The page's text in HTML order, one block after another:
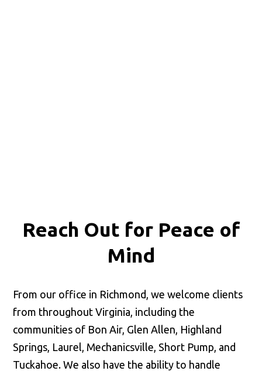
Reach Out for Peace of
Mind
From our office in Richmond, we welcome clients
from throughout Virginia, including the
communities of Bon Air, Glen Allen, Highland
Springs, Laurel, Mechanicsville, Short Pump, and
Tuckahoe. We also have the ability to handle